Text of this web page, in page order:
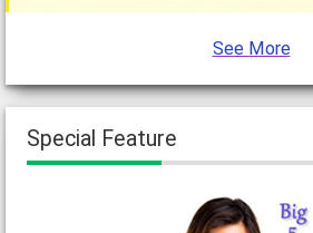
See More
Special Feature